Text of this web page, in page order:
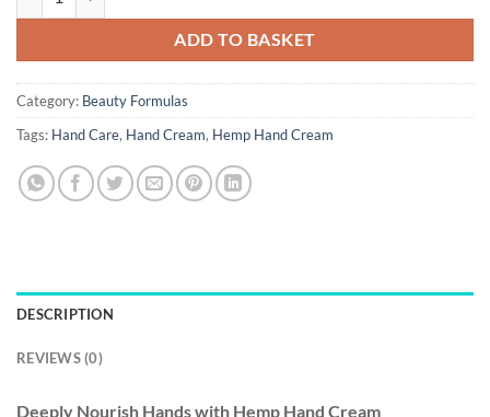
ADD TO BASKET
Category: Beauty Formulas
Tags: Hand Care, Hand Cream, Hemp Hand Cream
DESCRIPTION
REVIEWS (0)
Deeply Nourish Hands with Hemp Hand Cream